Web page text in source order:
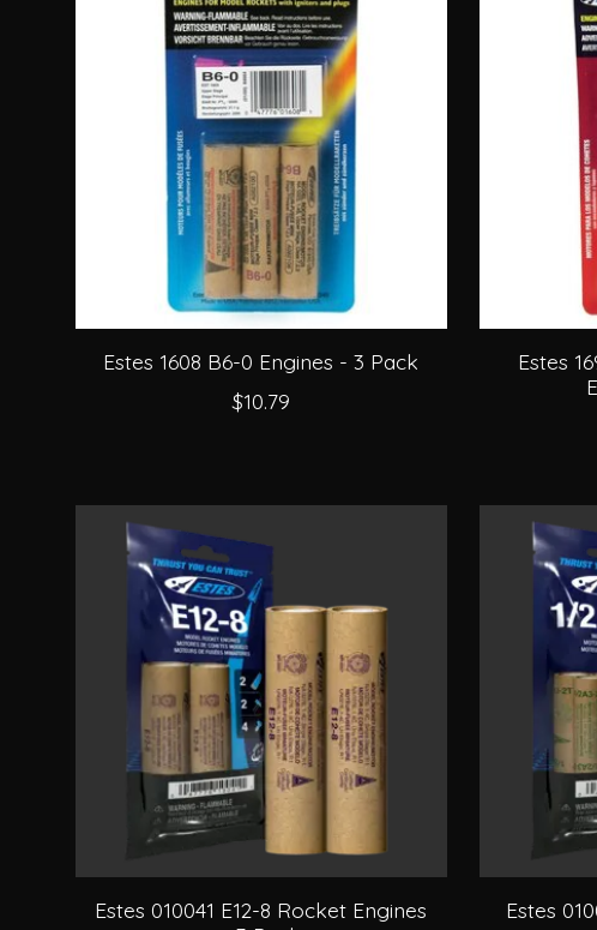
Estes 1608 B6-0 Engines - 3 Pack
$10.79
Estes
Estes 010041 E12-8 Rocket Engines
Estes